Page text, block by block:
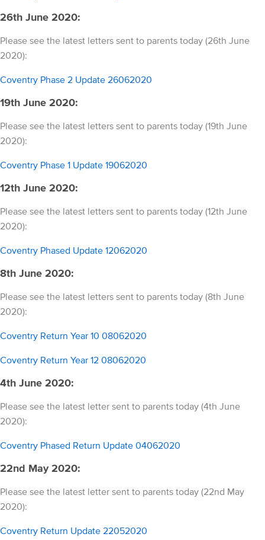
26th June 2020:
Please see the latest letters sent to parents today (26th June
2020):
Coventry Phase 2 Update 26062020
19th June 2020:
Please see the latest letters sent to parents today (19th June
2020):
Coventry Phase 1 Update 19062020
12th June 2020:
Please see the latest letters sent to parents today (12th June
2020):
Coventry Phased Update 12062020
8th June 2020:
Please see the latest letters sent to parents today (8th June
2020):
Coventry Return Year 10 08062020
Coventry Return Year 12 08062020
4th June 2020:
Please see the latest letter sent to parents today (4th June
2020):
Coventry Phased Return Update 04062020
22nd May 2020:
Please see the latest letter sent to parents today (22nd May
2020):
Coventry Return Update 22052020